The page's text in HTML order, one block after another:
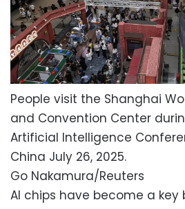
People visit the Shanghai
and Convention Center
Artificial Intelligence
China July 26, 2025.
Go Nakamura/Reuters
AI chips have become a